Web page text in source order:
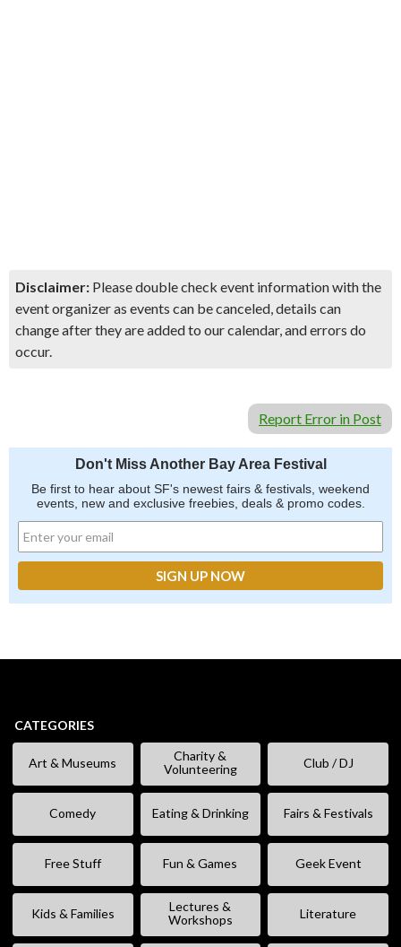
Disclaimer: Please double check event information with the
event organizer as events can be canceled, details can
change after they are added to our calendar, and errors do
occur.
Report Error in Post
Don't Miss Another Bay Area Festival
Be first to hear about SF's newest fairs & festivals, weekend
events, new and exclusive freebies, deals & promo codes.
CATEGORIES
Art & Museums
Charity &
Volunteering
Club / DJ
Comedy Eating & Drinking Fairs & Festivals
Free Stuff Fun & Games Geek Event
Kids & Families
Lectures &
Workshops
Literature